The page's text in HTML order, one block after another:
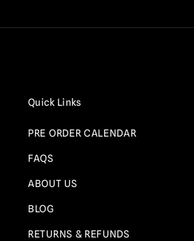
Quick Links
PRE ORDER CALENDAR
FAQS
ABOUT US
BLOG
RETURNS & REFUNDS